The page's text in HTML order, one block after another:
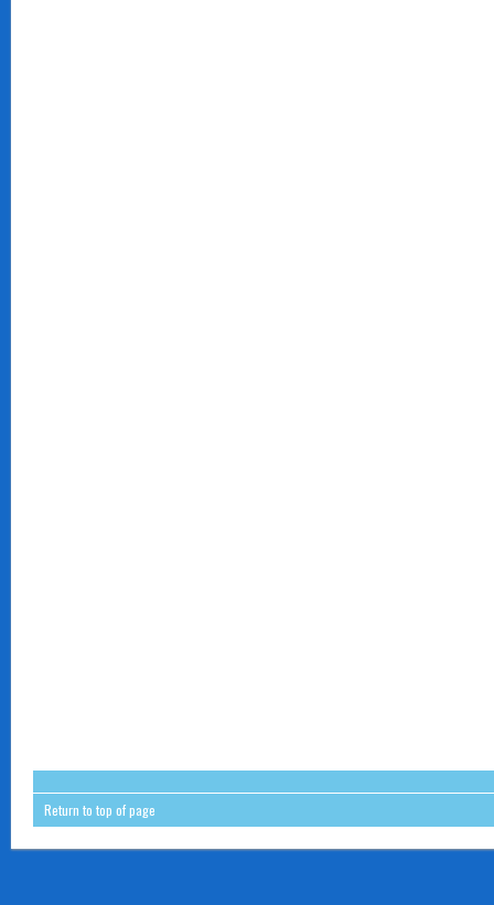
Return to top of page